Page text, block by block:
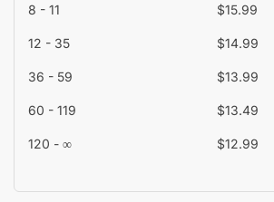
8 - 11 $15.99
12 - 35 $14.99
36 - 59 $13.99
60 - 119 $13.49
120 - ∞ $12.99